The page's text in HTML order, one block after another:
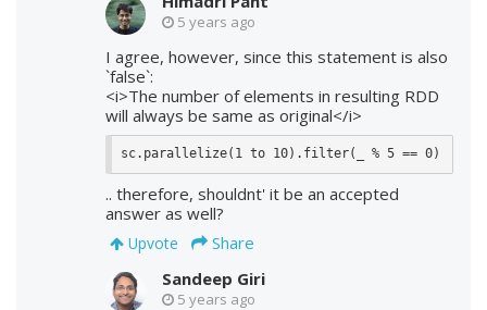
5 years ago
I agree, however, since this statement is also
`false`:
<i>The number of elements in resulting RDD
will always be same as original</i>
sc.parallelize(1 to 10).filter(_ % 5 == 0)
.. therefore, shouldnt' it be an accepted
answer as well?
Upvote
Share
Sandeep Giri
5 years ago